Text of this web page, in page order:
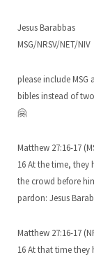
Jesus Barabbas
MSG/NRSV/NET/NIV
please include
bibles instead of
🤗
Matthew 27:16-17
16 At the time, they
the crowd before
pardon: Jesus
Matthew 27:16-17
16 At that time they